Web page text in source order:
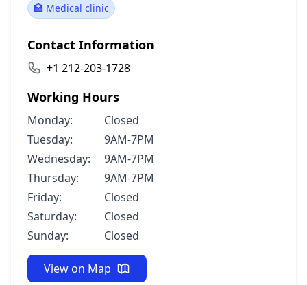
🏥 Medical clinic
Contact Information
+1 212-203-1728
Working Hours
Monday:
Closed
Tuesday:
9AM-7PM
Wednesday:
9AM-7PM
Thursday:
9AM-7PM
Friday:
Closed
Saturday:
Closed
Sunday:
Closed
View on Map